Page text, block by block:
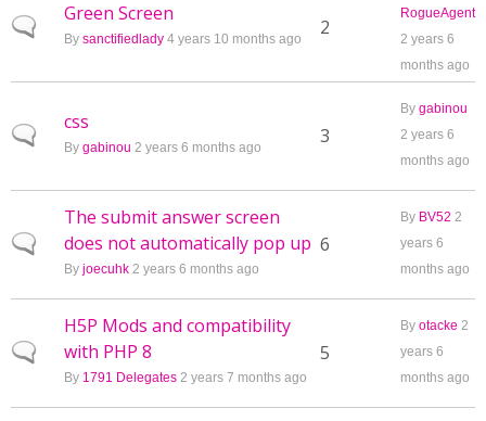
Normal topic
Green Screen
By sanctifiedlady 4 years 10 months ago 2
RogueAgent
2 years 6
months ago
Normal topic
css
By gabinou 2 years 6 months ago 3
By gabinou
2 years 6
months ago
Normal topic
The submit answer screen
does not automatically pop up
By joecuhk 2 years 6 months ago
6
By BV52 2
years 6
months ago
Normal topic
H5P Mods and compatibility
with PHP 8
By 1791 Delegates 2 years 7 months ago
5
By otacke 2
years 6
months ago